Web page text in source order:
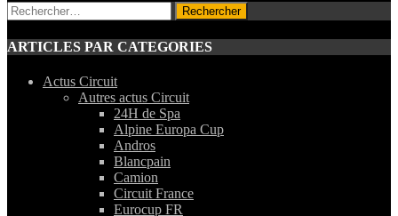
Rechercher :
ARTICLES PAR CATEGORIES
Actus Circuit
Autres actus Circuit
24H de Spa
Alpine Europa Cup
Andros
Blancpain
Camion
Circuit France
Eurocup FR